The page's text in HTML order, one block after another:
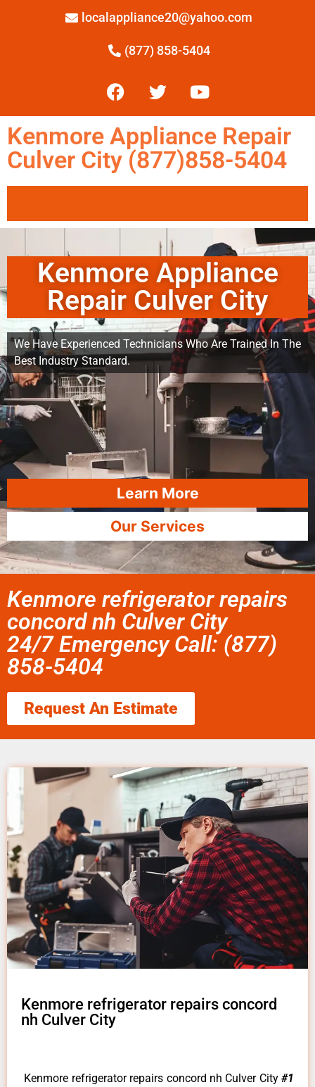
localappliance20@yahoo.com
(877) 858-5404
Kenmore Appliance Repair
Culver City (877)858-5404
Kenmore Appliance
Repair Culver City
We Have Experienced Technicians Who Are Trained In The
Best Industry Standard.
Learn More
Our Services
Kenmore refrigerator repairs
concord nh Culver City
24/7 Emergency Call: (877)
858-5404
Request An Estimate
Kenmore refrigerator repairs concord
nh Culver City
Kenmore refrigerator repairs concord nh Culver City #1